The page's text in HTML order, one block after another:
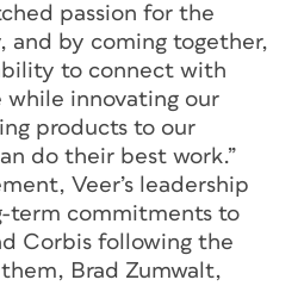
passion for the
and by coming together,
to connect with
innovating our
products to our
do their best work.”
Veer’s leadership
term commitments to
Corbis following the
Brad Zumwalt,